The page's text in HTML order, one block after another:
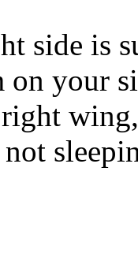
side is
on your